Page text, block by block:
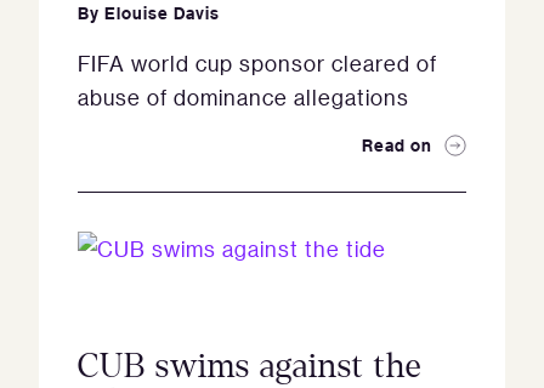
By Elouise Davis
FIFA world cup sponsor cleared of
abuse of dominance allegations
Read on
CUB swims against the